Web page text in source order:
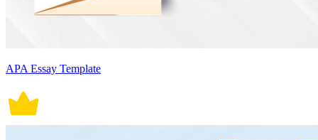
APA Essay Template